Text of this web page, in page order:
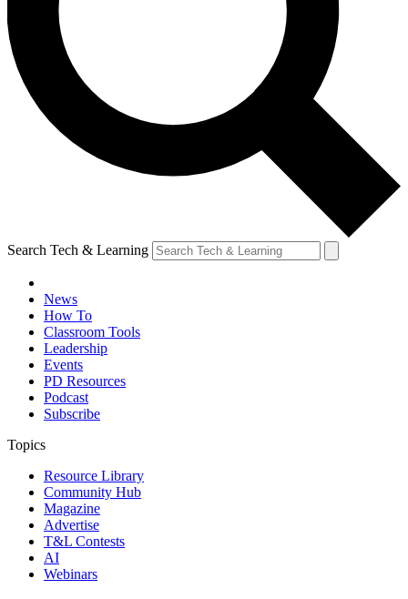
Search Tech & Learning
News
How To
Classroom Tools
Leadership
Events
PD Resources
Podcast
Subscribe
Topics
Resource Library
Community Hub
Magazine
Advertise
T&L Contests
AI
Webinars